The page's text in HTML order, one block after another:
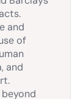
and
of
and